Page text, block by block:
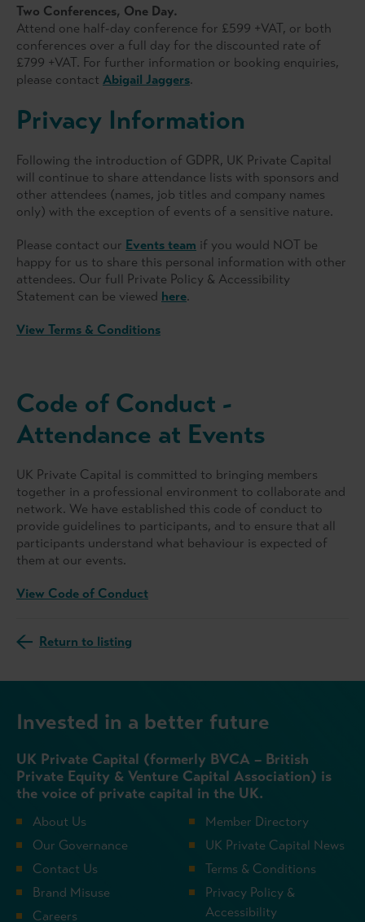
Two Conferences, One Day.
Attend one half-day conference for £599 +VAT, or both
conferences over a full day for the discounted rate of
£799 +VAT. For further information or booking enquiries,
please contact Abigail Jaggers.
Privacy Information
Following the introduction of GDPR, UK Private Capital
will continue to share attendance lists with sponsors and
other attendees (names, job titles and company names
only) with the exception of events of a sensitive nature.
Please contact our Events team if you would NOT be
happy for us to share this personal information with other
attendees. Our full Private Policy & Accessibility
Statement can be viewed here.
View Terms & Conditions
Code of Conduct -
Attendance at Events
UK Private Capital is committed to bringing members
together in a professional environment to collaborate and
network. We have established this code of conduct to
provide guidelines to participants, and to ensure that all
participants understand what behaviour is expected of
them at our events.
View Code of Conduct
Return to listing
Invested in a better future
UK Private Capital (formerly BVCA – British
Private Equity & Venture Capital Association) is
the voice of private capital in the UK.
About Us
Our Governance
Contact Us
Brand Misuse
Careers
Member Directory
UK Private Capital News
Terms & Conditions
Privacy Policy &
Accessibility